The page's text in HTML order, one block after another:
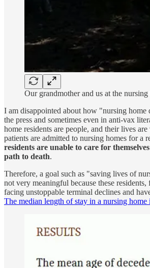
Our grandmother and us at the nursing
I am disappointed about how "nursing home
the press and sometimes even in anti-vax
home residents are people, and their lives
patients are admitted to nursing homes for a
residents are unable to care for
path to death.
Therefore, a goal such as "saving lives of
not very meaningful because these residents,
facing unstoppable terminal declines and
The median length of stay in a nursing